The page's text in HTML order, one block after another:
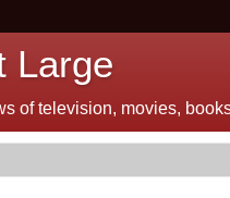
Large
of television, movies,